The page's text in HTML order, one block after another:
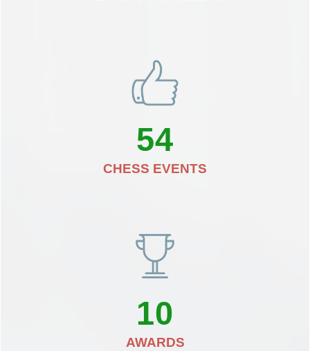
54
CHESS EVENTS
10
AWARDS